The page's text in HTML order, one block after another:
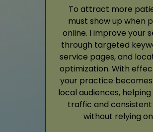
To attract more
must show up when
online. I improve your
through targeted
service pages, and
optimization. With
your practice
local audiences,
traffic and
without relying